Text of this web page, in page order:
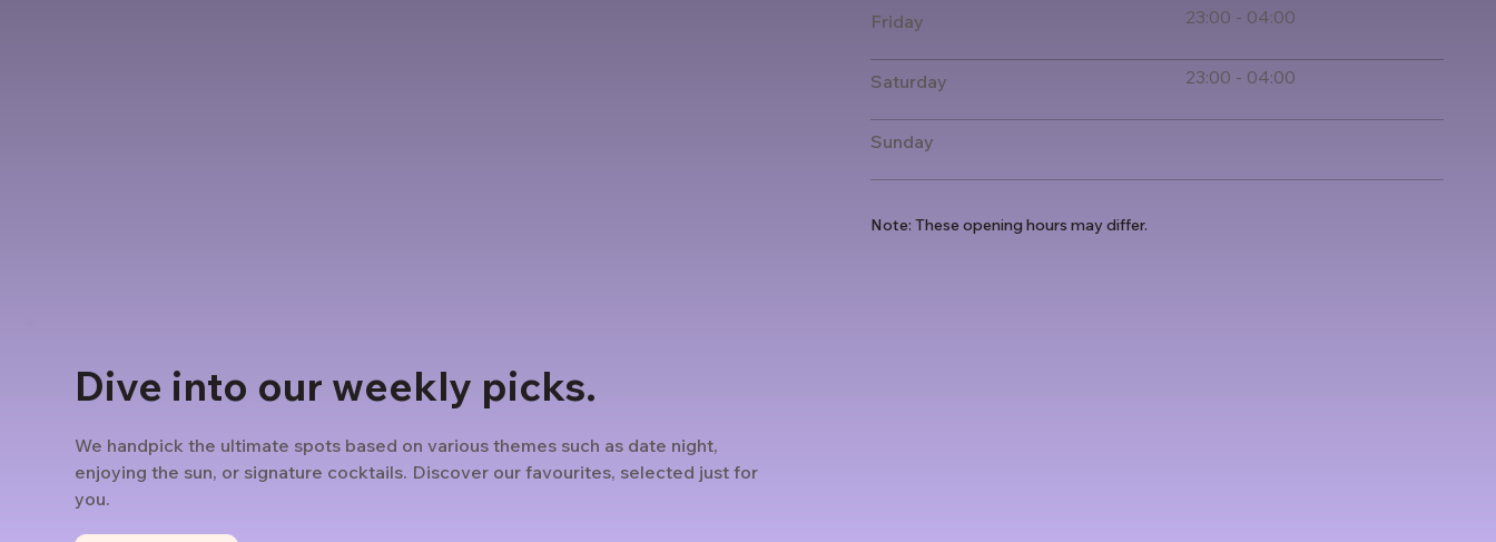
Dive into our weekly picks.
We handpick the ultimate spots based on various themes such as date night,
enjoying the sun, or signature cocktails. Discover our favourites, selected just for
you.
Friday 23:00 - 04:00
Saturday 23:00 - 04:00
Sunday
Note: These opening hours may differ.